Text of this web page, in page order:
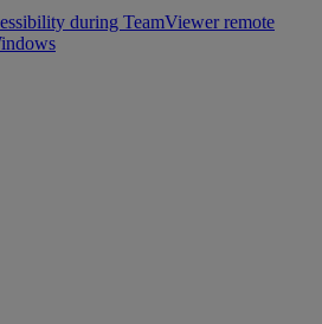
during TeamViewer remote